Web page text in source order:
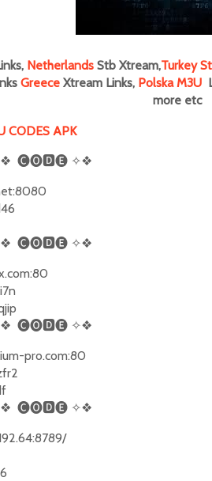
Netherlands Stb Xtream,Turkey
GreeceXtream Links, Polska M3U
more etc
CODES APK
🅒🅞🅳🅔 ✧❖
🅒🅞🅳🅔 ✧❖
🅒🅞🅳🅔 ✧❖
pro.com:80
🅒🅞🅳🅔 ✧❖